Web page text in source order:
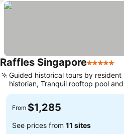
Raffles Singapore5 Stars
Guided historical tours by resident
historian, Tranquil rooftop pool and
bar
From $1,285
See prices from 11 sites